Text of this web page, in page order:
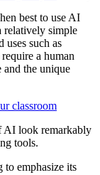
best to use AI
relatively simple
uses such as
a human
and the unique
classroom
AI look remarkably
tools.
to emphasize its